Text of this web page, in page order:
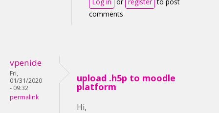
comments
vpenide
Fri,
01/31/2020
- 09:32
permalink
upload .h5p to moodle
platform
Hi,